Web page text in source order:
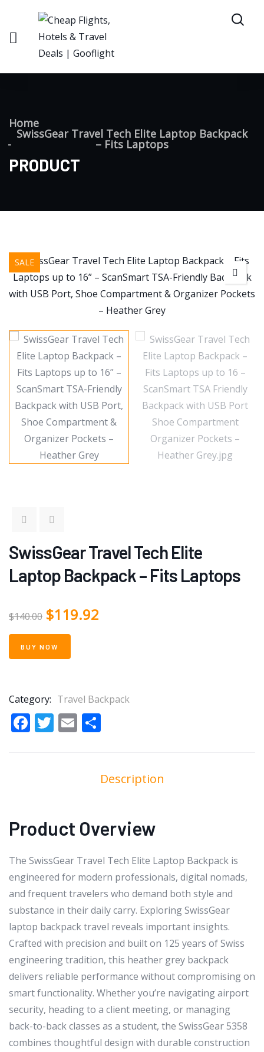
Home
SwissGear Travel Tech Elite Laptop Backpack
– Fits Laptops
PRODUCT
SALE
SwissGear Travel Tech Elite
Laptop Backpack – Fits Laptops
$140.00 $119.92
BUY NOW
Category: Travel Backpack
Facebook
Twitter
Email
Description
Product Overview
The SwissGear Travel Tech Elite Laptop Backpack is
engineered for modern professionals, digital nomads,
and frequent travelers who demand both style and
substance in their daily carry. Exploring SwissGear
laptop backpack travel reveals important insights.
Crafted with precision and built on 125 years of Swiss
engineering tradition, this heather grey backpack
delivers reliable performance without compromising on
smart functionality. Whether you’re navigating airport
security, heading to a client meeting, or managing
back-to-back classes as a student, the SwissGear 5358
combines thoughtful design with durable construction